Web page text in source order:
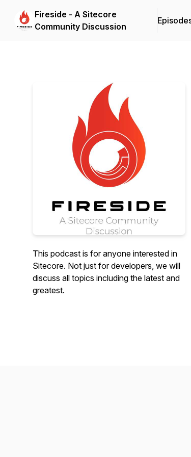
Fireside - A Sitecore
Community Discussion
This podcast is for anyone interested in
Sitecore. Not just for developers, we will
discuss all topics including the latest and
greatest.